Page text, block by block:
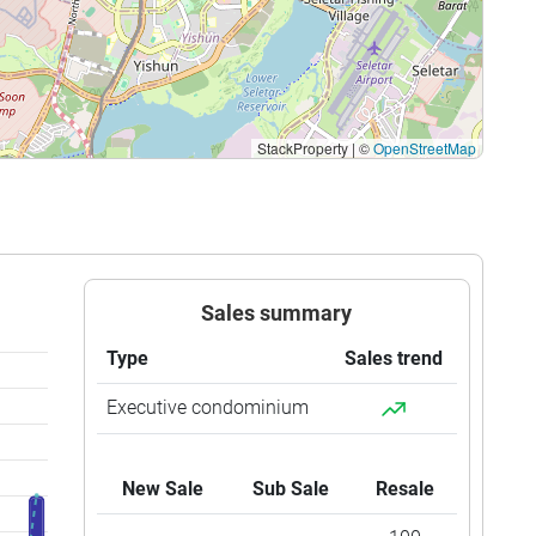
$1,172 $1,880,000
$1,148 $2,100,000
$1,014 $2,150,000
$920 $2,050,000
$898 $2,280,000
$900 $2,440,000
StackProperty | ©OpenStreetMap
Sales summary
Type Sales trend
Executive condominium
New Sale Sub Sale Resale